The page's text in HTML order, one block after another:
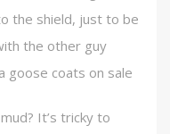
the shield, just to be
the other guy
goose coats on sale
It’s tricky to